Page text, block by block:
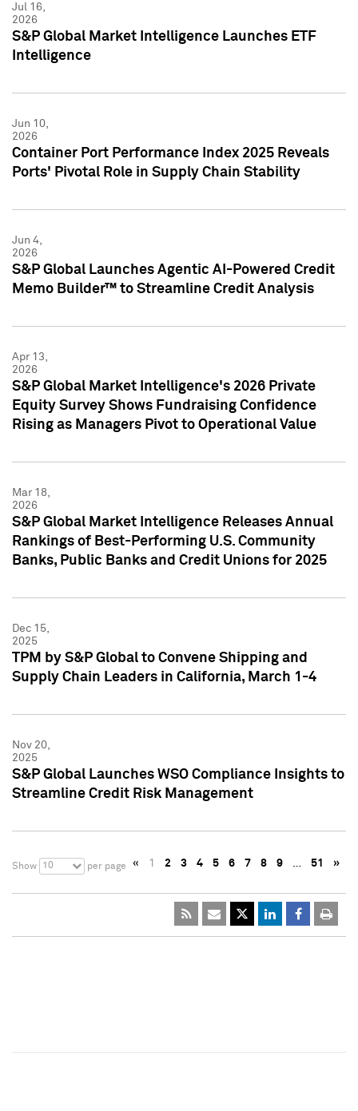
Jul 16,
2026
S&P Global Market Intelligence Launches ETF
Intelligence
Jun 10,
2026
Container Port Performance Index 2025 Reveals
Ports' Pivotal Role in Supply Chain Stability
Jun 4,
2026
S&P Global Launches Agentic AI-Powered Credit
Memo Builder™ to Streamline Credit Analysis
Apr 13,
2026
S&P Global Market Intelligence's 2026 Private
Equity Survey Shows Fundraising Confidence
Rising as Managers Pivot to Operational Value
Mar 18,
2026
S&P Global Market Intelligence Releases Annual
Rankings of Best-Performing U.S. Community
Banks, Public Banks and Credit Unions for 2025
Dec 15,
2025
TPM by S&P Global to Convene Shipping and
Supply Chain Leaders in California, March 1-4
Nov 20,
2025
S&P Global Launches WSO Compliance Insights to
Streamline Credit Risk Management
Show 10 per page « 1 2 3 4 5 6 7 8 9 … 51 »